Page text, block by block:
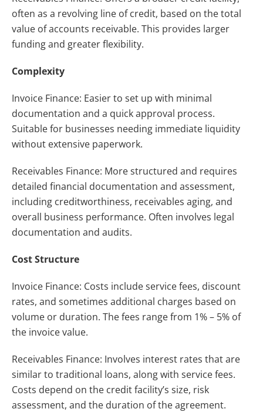
often as a revolving line of credit, based on the total
value of accounts receivable. This provides larger
funding and greater flexibility.
Complexity
Invoice Finance: Easier to set up with minimal
documentation and a quick approval process.
Suitable for businesses needing immediate liquidity
without extensive paperwork.
Receivables Finance: More structured and requires
detailed financial documentation and assessment,
including creditworthiness, receivables aging, and
overall business performance. Often involves legal
documentation and audits.
Cost Structure
Invoice Finance: Costs include service fees, discount
rates, and sometimes additional charges based on
volume or duration. The fees range from 1% – 5% of
the invoice value.
Receivables Finance: Involves interest rates that are
similar to traditional loans, along with service fees.
Costs depend on the credit facility’s size, risk
assessment, and the duration of the agreement.